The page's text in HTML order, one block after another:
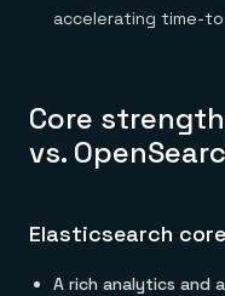
accelerating time-
Core
vs.
Elasticsearch
A rich analytics and